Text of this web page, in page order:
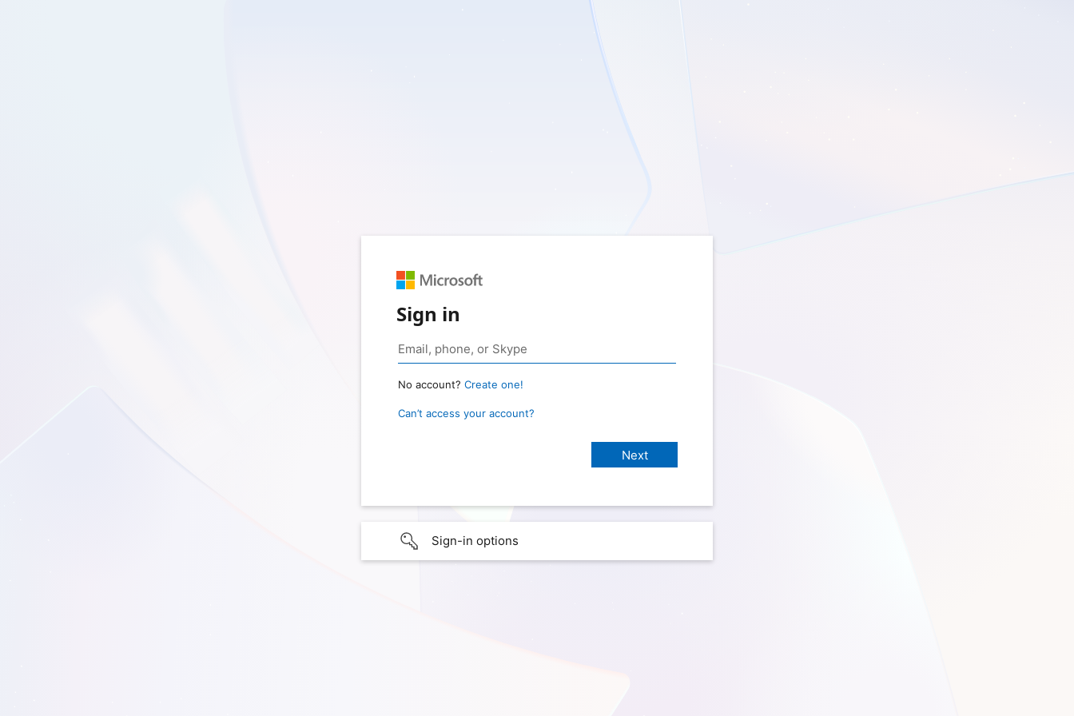
Sign in
No account? Create one!
Can’t access your account?
Sign-in options